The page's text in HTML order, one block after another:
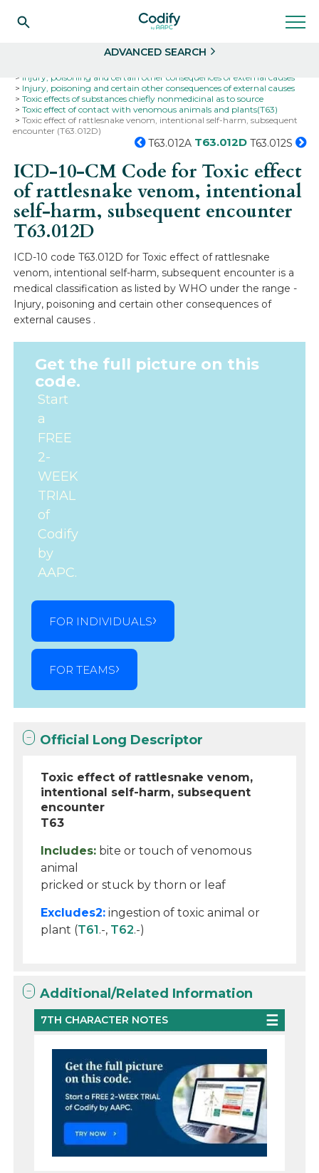
ADVANCED SEARCH
Injury, poisoning and certain other consequences of external causes
Injury, poisoning and certain other consequences of external causes
Toxic effects of substances chiefly nonmedicinal as to source
Toxic effect of contact with venomous animals and plants(T63)
Toxic effect of rattlesnake venom, intentional self-harm, subsequent
encounter (T63.012D)
T63.012A T63.012D T63.012S
ICD-10-CM Code for Toxic effect
of rattlesnake venom, intentional
self-harm, subsequent encounter
T63.012D
ICD-10 code T63.012D for Toxic effect of rattlesnake
venom, intentional self-harm, subsequent encounter is a
medical classification as listed by WHO under the range -
Injury, poisoning and certain other consequences of
external causes .
Get the full picture on this
code.
Start
a
FREE
2-
WEEK
TRIAL
of
Codify
by
AAPC.
FOR INDIVIDUALS
FOR TEAMS
Official Long Descriptor
Toxic effect of rattlesnake venom,
intentional self-harm, subsequent
encounter
T63
Includes: bite or touch of venomous
animal
pricked or stuck by thorn or leaf
Excludes2: ingestion of toxic animal or
plant (T61.-, T62.-)
Additional/Related Information
7TH CHARACTER NOTES